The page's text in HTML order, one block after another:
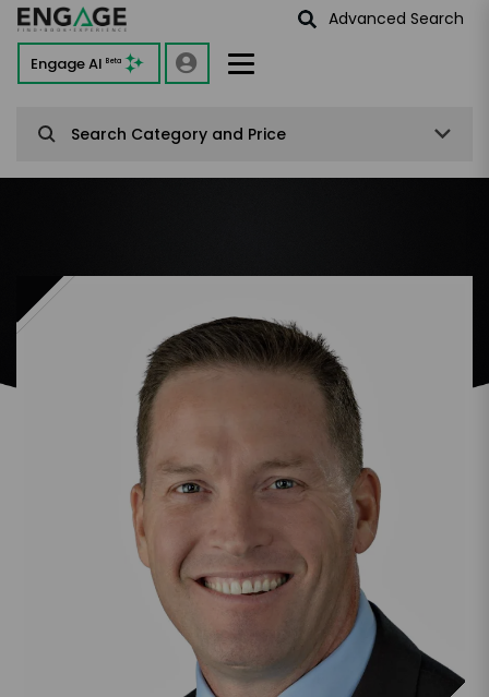
Advanced Search
Engage AI Beta
Search Category and Price